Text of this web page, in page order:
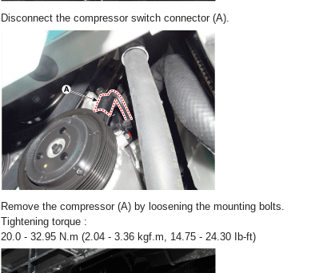
Disconnect the compressor switch connector (A).
Remove the compressor (A) by loosening the mounting bolts.
Tightening torque :
20.0 - 32.95 N.m (2.04 - 3.36 kgf.m, 14.75 - 24.30 Ib-ft)